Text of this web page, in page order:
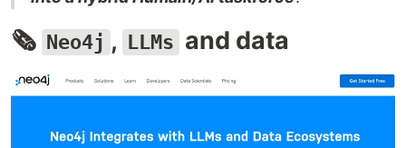
🗞️ Neo4j , LLMs and data